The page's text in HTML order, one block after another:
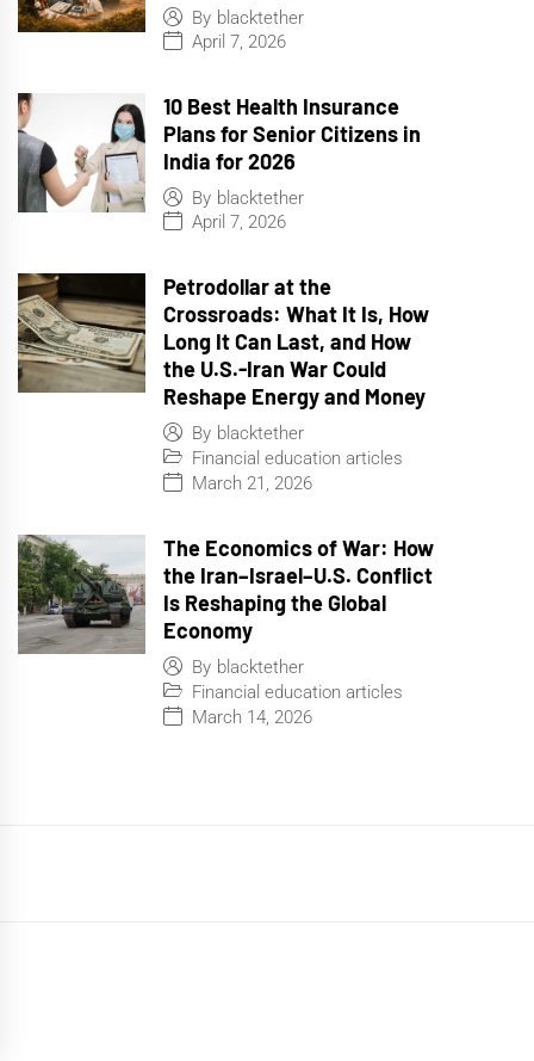
By blacktether
April 7, 2026
10 Best Health Insurance
Plans for Senior Citizens in
India for 2026
By blacktether
April 7, 2026
Petrodollar at the
Crossroads: What It Is, How
Long It Can Last, and How
the U.S.-Iran War Could
Reshape Energy and Money
By blacktether
Financial education articles
March 21, 2026
The Economics of War: How
the Iran–Israel–U.S. Conflict
Is Reshaping the Global
Economy
By blacktether
Financial education articles
March 14, 2026